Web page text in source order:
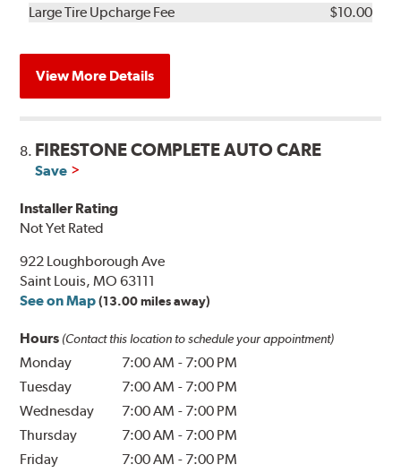
KitInstallation
Large Tire Upcharge Fee
$10.00
View More Details
8. FIRESTONE COMPLETE AUTO CARE
Save
Installer Rating
Not Yet Rated
922 Loughborough Ave
Saint Louis, MO 63111
See on Map (13.00 miles away)
Hours (Contact this location to schedule your appointment)
Monday 7:00 AM - 7:00 PM
Tuesday
7:00 AM - 7:00 PM
Wednesday
7:00 AM - 7:00 PM
Thursday
7:00 AM - 7:00 PM
Friday
7:00 AM - 7:00 PM